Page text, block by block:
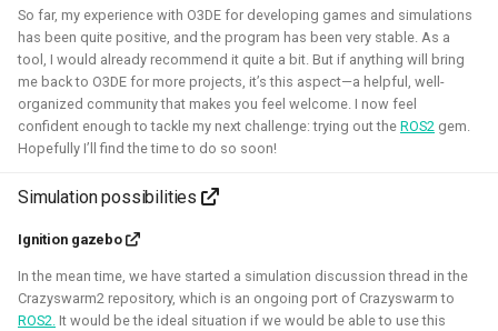
So far, my experience with O3DE for developing games and simulations
has been quite positive, and the program has been very stable. As a
tool, I would already recommend it quite a bit. But if anything will bring
me back to O3DE for more projects, it’s this aspect—a helpful, well-
organized community that makes you feel welcome. I now feel
confident enough to tackle my next challenge: trying out the ROS2 gem.
Hopefully I’ll find the time to do so soon!
Simulation possibilities
Ignition gazebo
In the mean time, we have started a simulation discussion thread in the
Crazyswarm2 repository, which is an ongoing port of Crazyswarm to
ROS2. It would be the ideal situation if we would be able to use this
During this project, I've connected a nano quadcopter with
This allowed me to connect it to simulation, navigation
packages like NAV2, or simpler mapping and navigation
package strategies.